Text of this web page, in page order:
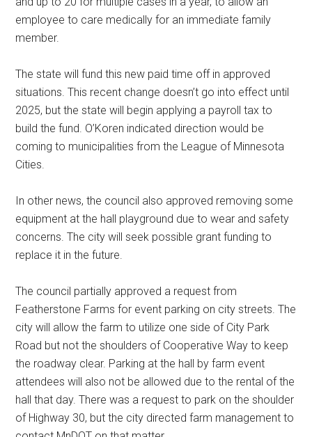
employee to care medically for an immediate family
member.
The state will fund this new paid time off in approved
situations. This recent change doesn’t go into effect until
2025, but the state will begin applying a payroll tax to
build the fund. O’Koren indicated direction would be
coming to municipalities from the League of Minnesota
Cities.
In other news, the council also approved removing some
equipment at the hall playground due to wear and safety
concerns. The city will seek possible grant funding to
replace it in the future.
The council partially approved a request from
Featherstone Farms for event parking on city streets. The
city will allow the farm to utilize one side of City Park
Road but not the shoulders of Cooperative Way to keep
the roadway clear. Parking at the hall by farm event
attendees will also not be allowed due to the rental of the
hall that day. There was a request to park on the shoulder
of Highway 30, but the city directed farm management to